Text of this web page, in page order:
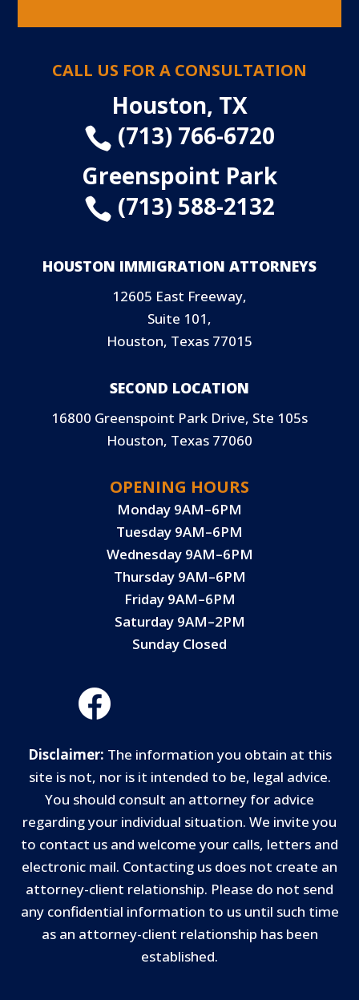
CALL US FOR A CONSULTATION
Houston, TX
 (713) 766-6720
Greenspoint Park
 (713) 588-2132
HOUSTON IMMIGRATION ATTORNEYS
12605 East Freeway,
Suite 101,
Houston, Texas 77015
SECOND LOCATION
16800 Greenspoint Park Drive, Ste 105s
Houston, Texas 77060
OPENING HOURS
Monday 9AM–6PM
Tuesday 9AM–6PM
Wednesday 9AM–6PM
Thursday 9AM–6PM
Friday 9AM–6PM
Saturday 9AM–2PM
Sunday Closed
Disclaimer: The information you obtain at this
site is not, nor is it intended to be, legal advice.
You should consult an attorney for advice
regarding your individual situation. We invite you
to contact us and welcome your calls, letters and
electronic mail. Contacting us does not create an
attorney-client relationship. Please do not send
any confidential information to us until such time
as an attorney-client relationship has been
established.